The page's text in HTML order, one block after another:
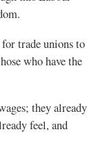
trade unions to
who have the
they already
feel, and